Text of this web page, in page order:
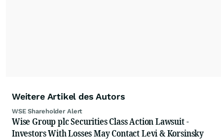
Weitere Artikel des Autors
WSE Shareholder Alert
Wise Group plc Securities Class Action Lawsuit -
Investors With Losses May Contact Levi & Korsinsky